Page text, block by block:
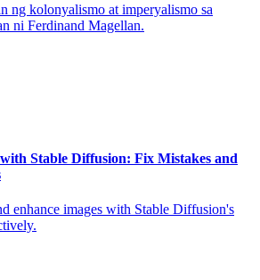
ng kolonyalismo at imperyalismo sa
ni Ferdinand Magellan.
Stable Diffusion: Fix Mistakes and
enhance images with Stable Diffusion's